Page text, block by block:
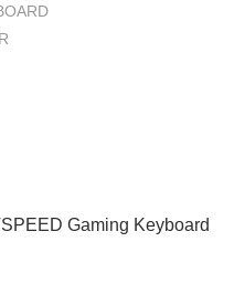
Gaming Keyboard